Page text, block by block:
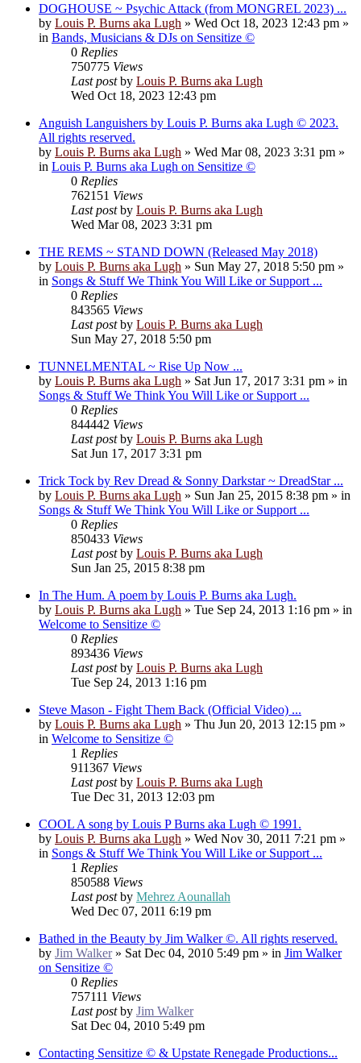
DOGHOUSE ~ Psychic Attack (from MONGREL 2023) ...
by Louis P. Burns aka Lugh » Wed Oct 18, 2023 12:43 pm »
in Bands, Musicians & DJs on Sensitize ©
0 Replies
750775 Views
Last postby Louis P. Burns aka Lugh
Wed Oct 18, 2023 12:43 pm
Anguish Languishers by Louis P. Burns aka Lugh © 2023.
All rights reserved.
by Louis P. Burns aka Lugh » Wed Mar 08, 2023 3:31 pm »
in Louis P. Burns aka Lugh on Sensitize ©
0 Replies
762151 Views
Last postby Louis P. Burns aka Lugh
Wed Mar 08, 2023 3:31 pm
THE REMS ~ STAND DOWN (Released May 2018)
by Louis P. Burns aka Lugh » Sun May 27, 2018 5:50 pm »
in Songs & Stuff We Think You Will Like or Support ...
0 Replies
843565 Views
Last postby Louis P. Burns aka Lugh
Sun May 27, 2018 5:50 pm
TUNNELMENTAL ~ Rise Up Now ...
by Louis P. Burns aka Lugh » Sat Jun 17, 2017 3:31 pm » in
Songs & Stuff We Think You Will Like or Support ...
0 Replies
844442 Views
Last postby Louis P. Burns aka Lugh
Sat Jun 17, 2017 3:31 pm
Trick Tock by Rev Dread & Sonny Darkstar ~ DreadStar ...
by Louis P. Burns aka Lugh » Sun Jan 25, 2015 8:38 pm » in
Songs & Stuff We Think You Will Like or Support ...
0 Replies
850433 Views
Last postby Louis P. Burns aka Lugh
Sun Jan 25, 2015 8:38 pm
In The Hum. A poem by Louis P. Burns aka Lugh.
by Louis P. Burns aka Lugh » Tue Sep 24, 2013 1:16 pm » in
Welcome to Sensitize ©
0 Replies
893436 Views
Last postby Louis P. Burns aka Lugh
Tue Sep 24, 2013 1:16 pm
Steve Mason - Fight Them Back (Official Video) ...
by Louis P. Burns aka Lugh » Thu Jun 20, 2013 12:15 pm »
in Welcome to Sensitize ©
1 Replies
911367 Views
Last postby Louis P. Burns aka Lugh
Tue Dec 31, 2013 12:03 pm
COOL A song by Louis P Burns aka Lugh © 1991.
by Louis P. Burns aka Lugh » Wed Nov 30, 2011 7:21 pm »
in Songs & Stuff We Think You Will Like or Support ...
1 Replies
850588 Views
Last postby Mehrez Aounallah
Wed Dec 07, 2011 6:19 pm
Bathed in the Beauty by Jim Walker ©. All rights reserved.
by Jim Walker» Sat Dec 04, 2010 5:49 pm » in Jim Walker
on Sensitize ©
0 Replies
757111 Views
Last postby Jim Walker
Sat Dec 04, 2010 5:49 pm
Contacting Sensitize © & Upstate Renegade Productions...